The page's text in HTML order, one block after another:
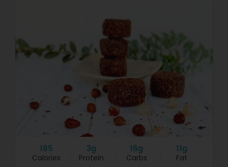
185
Calories
3g
Protein
16g
Carbs
11g
Fat